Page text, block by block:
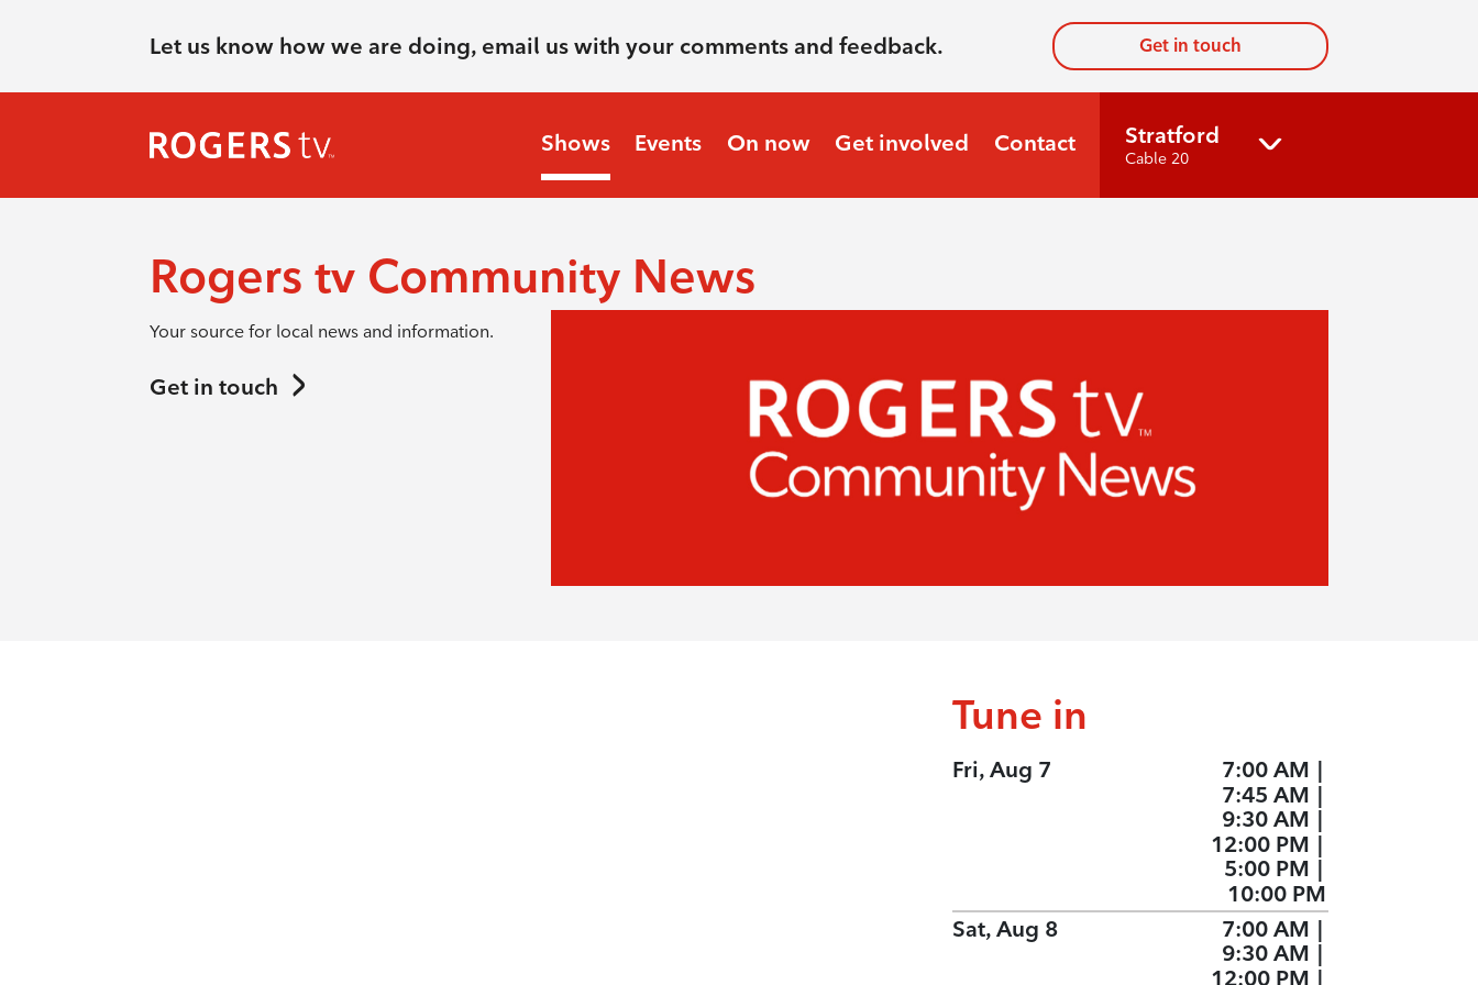
Let us know how we are doing, email us with your comments and feedback. Get in touch
Shows Events On now Get involved Contact Stratford
Cable 20
Rogers tv Community News
Your source for local news and information.
Get in touch
Tune in
Fri, Aug 7 7:00 AM |
7:45 AM |
9:30 AM |
12:00 PM |
5:00 PM |
10:00 PM
Sat, Aug 8
7:00 AM |
9:30 AM |
12:00 PM |